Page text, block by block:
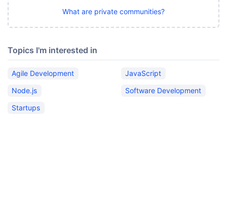
What are private communities?
Topics I'm interested in
Agile Development
JavaScript
Node.js
Software Development
Startups